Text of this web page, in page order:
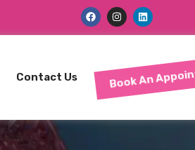
Contact Us Book An